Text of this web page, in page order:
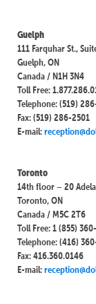
Guelph
111 Farquhar St.,
Guelph, ON
Canada / N1H 3N4
Toll Free:
Telephone: (519)
Fax: (519) 286-2501
E-mail:
Toronto
14th floor – 20
Toronto, ON
Canada / M5C 2T6
Toll Free: 1 (855)
Telephone: (416)
Fax: 416.360.0146
E-mail: